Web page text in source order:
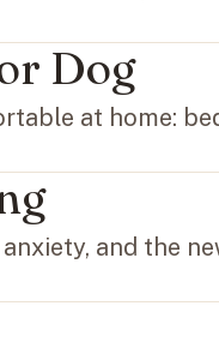
Dog
at home:
and the